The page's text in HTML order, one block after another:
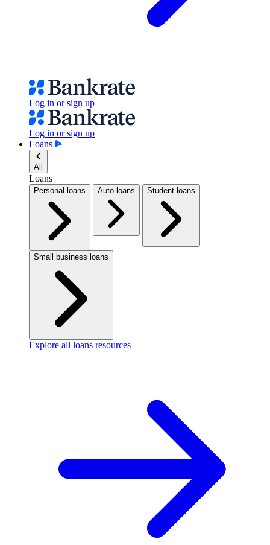
Log in or sign up
Log in or sign up
Loans
All
Loans
Personal loans Auto loans Student loans
Small business loans
Explore all loans resources